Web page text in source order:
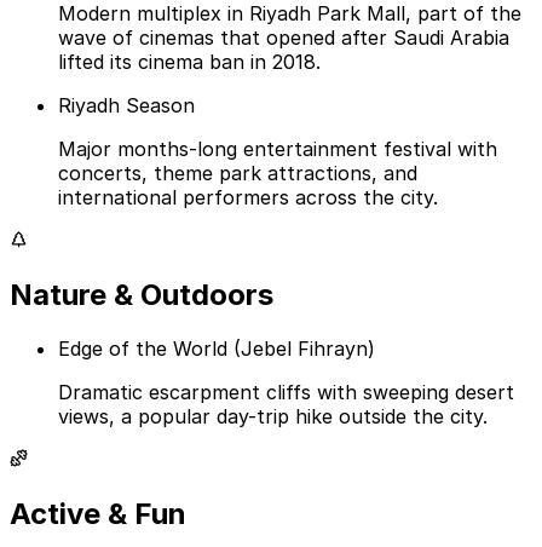
Modern multiplex in Riyadh Park Mall, part of the
wave of cinemas that opened after Saudi Arabia
lifted its cinema ban in 2018.
Riyadh Season
Major months-long entertainment festival with
concerts, theme park attractions, and
international performers across the city.
Nature & Outdoors
Edge of the World (Jebel Fihrayn)
Dramatic escarpment cliffs with sweeping desert
views, a popular day-trip hike outside the city.
Active & Fun